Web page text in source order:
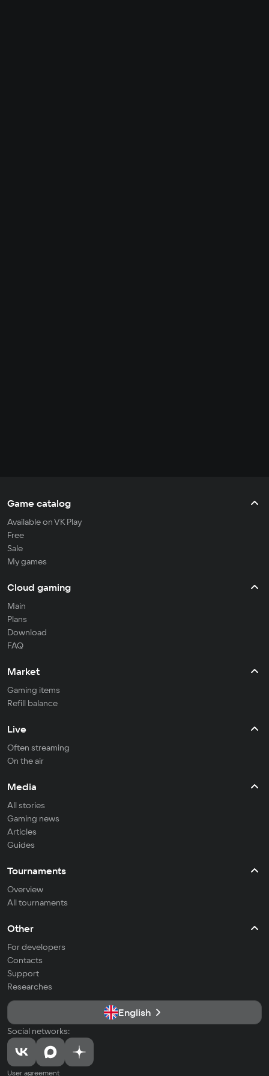
Game catalog
Available on VK Play
Free
Sale
My games
Cloud gaming
Main
Plans
Download
FAQ
Market
Gaming items
Refill balance
Live
Often streaming
On the air
Media
All stories
Gaming news
Articles
Guides
Tournaments
Overview
All tournaments
Other
For developers
Contacts
Support
Researches
English
Social networks:
User agreement